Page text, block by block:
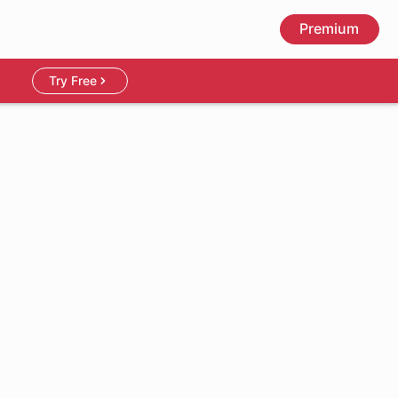
Premium
Try Free